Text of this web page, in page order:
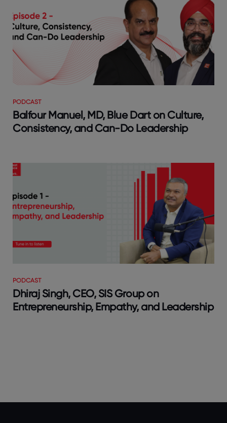
PODCAST
Balfour Manuel, MD, Blue Dart on Culture,
Consistency, and Can-Do Leadership
PODCAST
Dhiraj Singh, CEO, SIS Group on
Entrepreneurship, Empathy, and Leadership